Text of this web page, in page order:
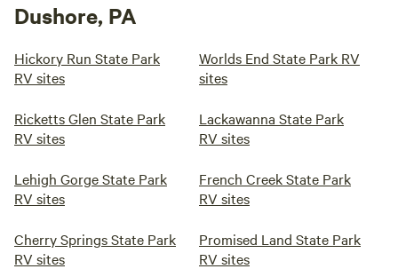
Dushore, PA
Hickory Run State Park
RV sites
Worlds End State Park RV
sites
Ricketts Glen State Park
RV sites
Lackawanna State Park
RV sites
Lehigh Gorge State Park
RV sites
French Creek State Park
RV sites
Cherry Springs State Park
RV sites
Promised Land State Park
RV sites